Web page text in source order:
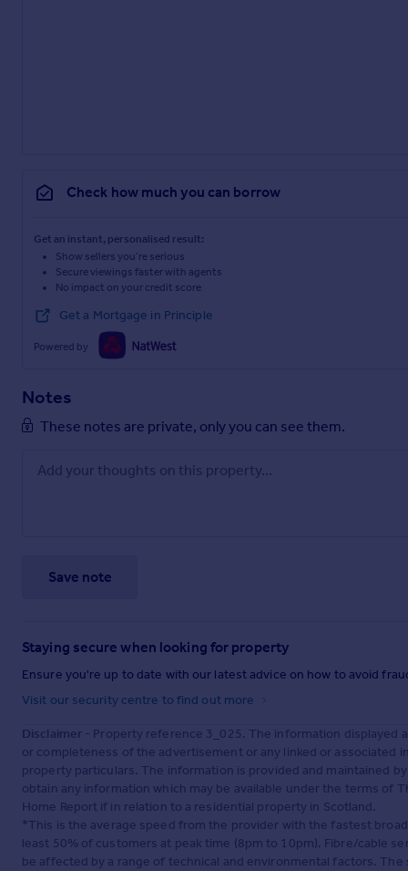
Check how much you can borrow
Get an instant, personalised result:
Show sellers you’re serious
Secure viewings faster with agents
No impact on your credit score
Get a Mortgage in Principle
Powered by
Notes
These notes are private, only you can see them.
Save note
Staying secure when looking for property
Ensure you're up to date with our latest advice on how to avoid
Visit our security centre to find out more
Disclaimer - Property reference 3_025. The information displayed
or completeness of the advertisement or any linked or
property particulars. The information is provided and maintained
obtain any information which may be available under the terms of
Home Report if in relation to a residential property in Scotland.
*This is the average speed from the provider with the fastest
least 50% of customers at peak time (8pm to 10pm). Fibre/cable
be affected by a range of technical and environmental factors.